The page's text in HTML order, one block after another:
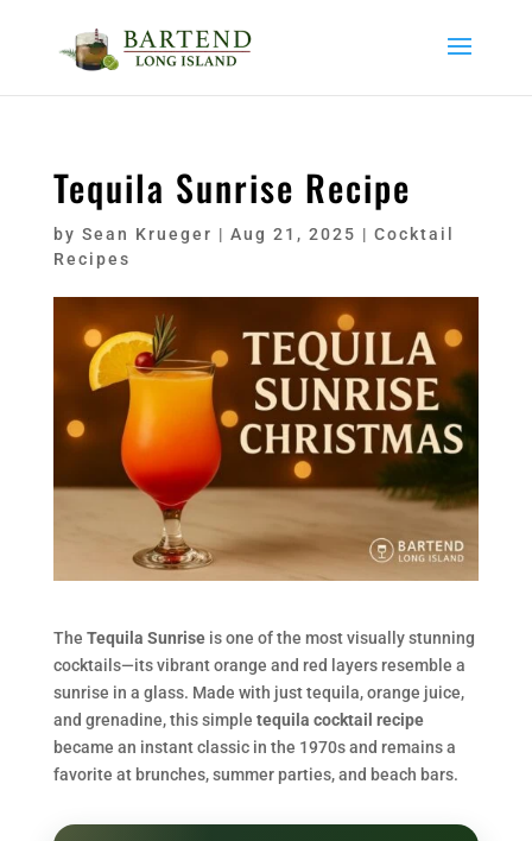
Tequila Sunrise Recipe
by Sean Krueger | Aug 21, 2025 | Cocktail
Recipes
The Tequila Sunriseis one of the most visually stunning
cocktails—its vibrant orange and red layers resemble a
sunrise in a glass. Made with just tequila, orange juice,
and grenadine, this simple tequila cocktail recipe
became an instant classic in the 1970s and remains a
favorite at brunches, summer parties, and beach bars.